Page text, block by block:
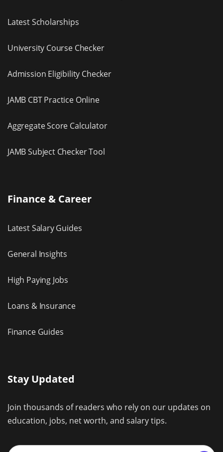
Latest Scholarships
University Course Checker
Admission Eligibility Checker
JAMB CBT Practice Online
Aggregate Score Calculator
JAMB Subject Checker Tool
Finance & Career
Latest Salary Guides
General Insights
High Paying Jobs
Loans & Insurance
Finance Guides
Stay Updated
Join thousands of readers who rely on our updates on
education, jobs, net worth, and salary tips.